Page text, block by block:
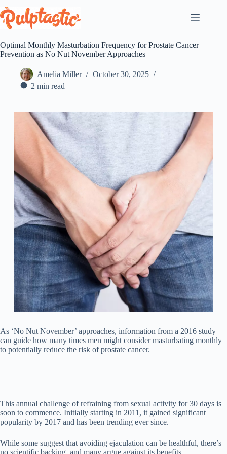
to
content
Optimal Monthly Masturbation Frequency for Prostate Cancer
Prevention as No Nut November Approaches
Amelia Miller
October 30, 2025
2 min read
As ‘No Nut November’ approaches, information from a 2016 study
can guide how many times men might consider masturbating monthly
to potentially reduce the risk of prostate cancer.
This annual challenge of refraining from sexual activity for 30 days is
soon to commence. Initially starting in 2011, it gained significant
popularity by 2017 and has been trending ever since.
While some suggest that avoiding ejaculation can be healthful, there’s